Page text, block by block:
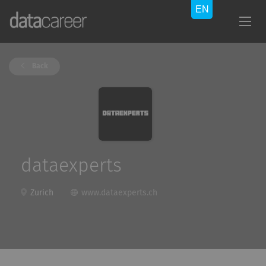
dataexperts
Zurich www.dataexperts.ch